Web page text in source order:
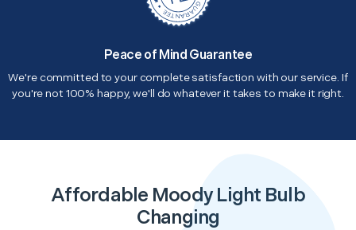
Peace of Mind Guarantee
We're committed to your complete satisfaction with our service. If
you're not 100% happy, we'll do whatever it takes to make it right.
Affordable Moody Light Bulb
Changing